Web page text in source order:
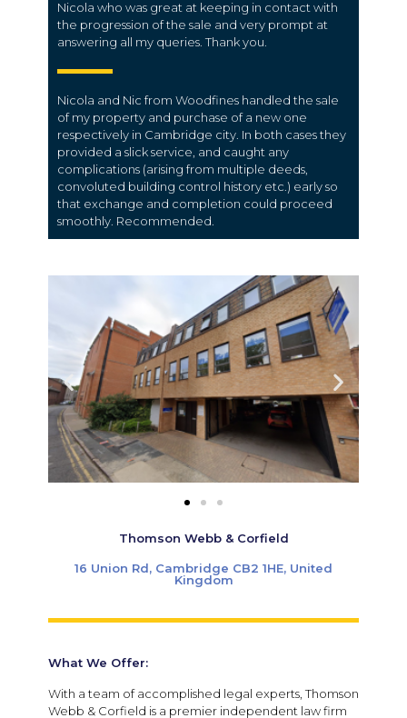
Nicola who was great at keeping in contact with
the progression of the sale and very prompt at
answering all my queries. Thank you.
Nicola and Nic from Woodfines handled the sale
of my property and purchase of a new one
respectively in Cambridge city. In both cases they
provided a slick service, and caught any
complications (arising from multiple deeds,
convoluted building control history etc.) early so
that exchange and completion could proceed
smoothly. Recommended.
Thomson Webb & Corfield
16 Union Rd, Cambridge CB2 1HE, United
Kingdom
What We Offer:
With a team of accomplished legal experts, Thomson
Webb & Corfield is a premier independent law firm